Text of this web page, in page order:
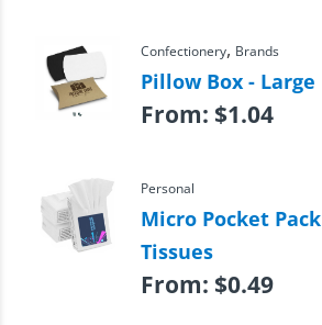
Confectionery, Brands
Pillow Box - Large
From: $1.04
Personal
Micro Pocket Pack
Tissues
From: $0.49